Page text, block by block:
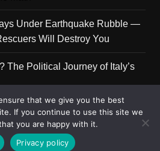
Under Earthquake Rubble —
Will Destroy You
The Political Journey of Italy’s
Lists. All rights reserved.
that we give you the best
If you continue to use this site we
you are happy with it.
Privacy policy